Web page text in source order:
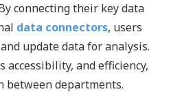
connecting their key data
data connectors, users
update data for analysis.
accessibility, and efficiency,
between departments.